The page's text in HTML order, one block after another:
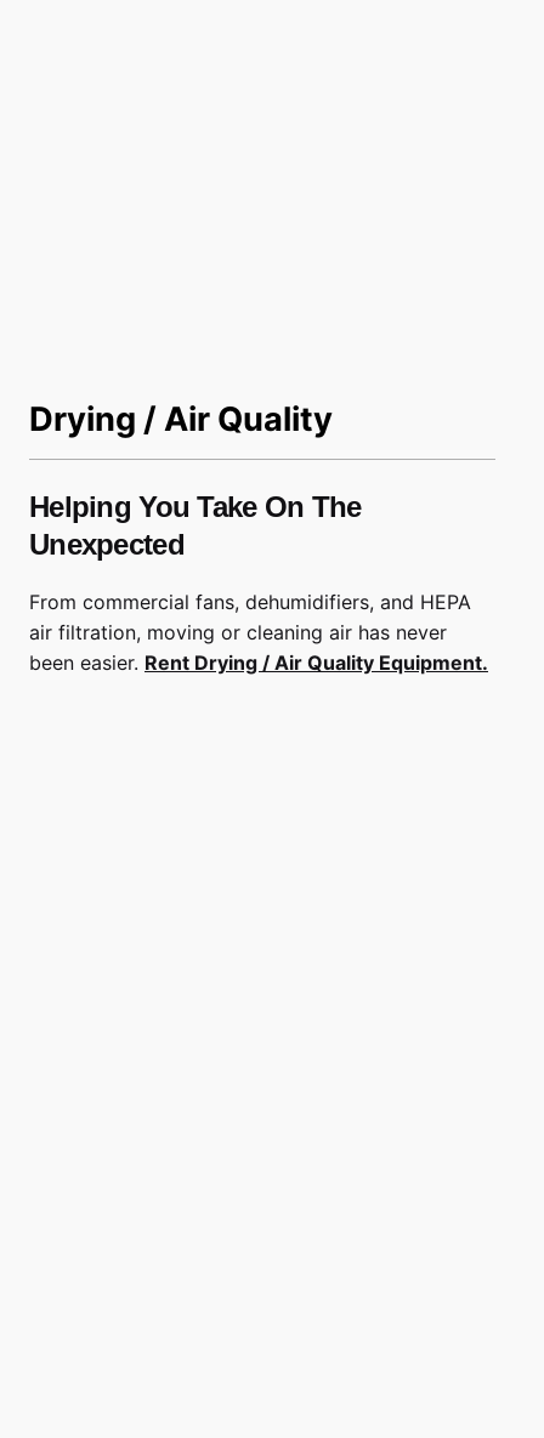
Drying / Air Quality
Helping You Take On The
Unexpected
From commercial fans, dehumidifiers, and HEPA
air filtration, moving or cleaning air has never
been easier. Rent Drying / Air Quality Equipment.